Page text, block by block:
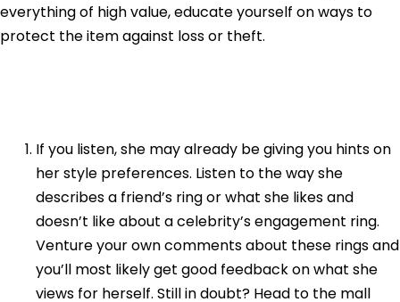
everything of high value, educate yourself on ways to
protect the item against loss or theft.
If you listen, she may already be giving you hints on
her style preferences. Listen to the way she
describes a friend’s ring or what she likes and
doesn’t like about a celebrity’s engagement ring.
Venture your own comments about these rings and
you’ll most likely get good feedback on what she
views for herself. Still in doubt? Head to the mall